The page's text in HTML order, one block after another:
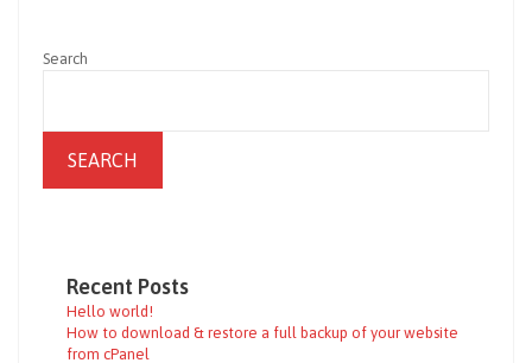
Search
SEARCH
Recent Posts
Hello world!
How to download & restore a full backup of your website
from cPanel